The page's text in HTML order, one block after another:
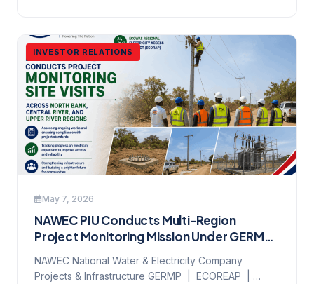
INVESTOR RELATIONS
May 7, 2026
NAWEC PIU Conducts Multi-Region
Project Monitoring Mission Under GERMP
2026
NAWEC National Water & Electricity Company
Projects & Infrastructure GERMP | ECOREAP |